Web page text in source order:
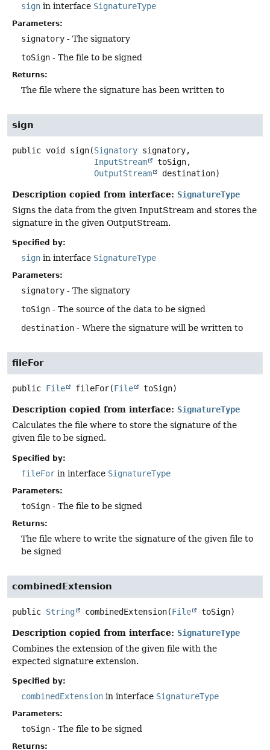
sign in interface SignatureType
Parameters:
signatory - The signatory
toSign - The file to be signed
Returns:
The file where the signature has been written to
sign
public void sign(Signatory signatory,
InputStream
toSign,
OutputStream
destination)
Description copied from interface: SignatureType
Signs the data from the given InputStream and stores the
signature in the given OutputStream.
Specified by:
sign in interface SignatureType
Parameters:
signatory - The signatory
toSign - The source of the data to be signed
destination - Where the signature will be written to
fileFor
public File fileFor(File toSign)
Description copied from interface: SignatureType
Calculates the file where to store the signature of the
given file to be signed.
Specified by:
fileFor in interface SignatureType
Parameters:
toSign - The file to be signed
Returns:
The file where to write the signature of the given file to
be signed
combinedExtension
public String combinedExtension(File toSign)
Description copied from interface: SignatureType
Combines the extension of the given file with the
expected signature extension.
Specified by:
combinedExtension in interface SignatureType
Parameters:
toSign - The file to be signed
Returns: